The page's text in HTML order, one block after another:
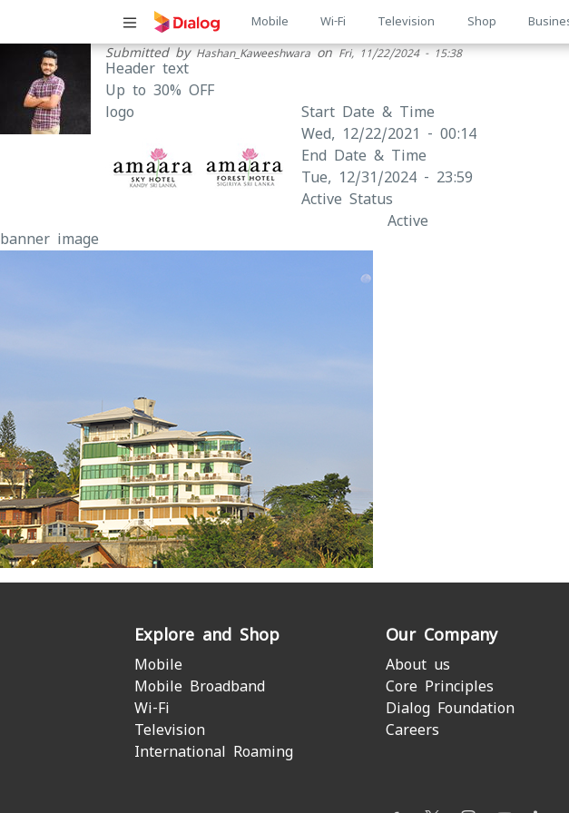
Main
navigation
Mobile Wi-Fi Television Shop
Submitted byHashan_KaweeshwaraonFri, 11/22/2024 - 15:38
Header text
Up to 30% OFF
logo
banner image
Start Date & Time
Wed, 12/22/2021 - 00:14
End Date & Time
Tue, 12/31/2024 - 23:59
Active Status
Active
Explore and Shop
Mobile
Mobile Broadband
Wi-Fi
Television
International Roaming
Our Company
About us
Core Principles
Dialog Foundation
Careers